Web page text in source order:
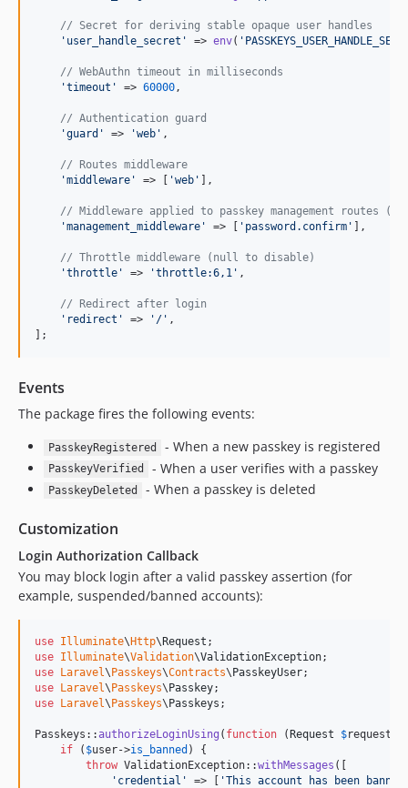
// Secret for deriving stable opaque user handles
' user_handle_secret ' => env( '
// WebAuthn timeout in milliseconds
'timeout ' => 60000,
// Authentication guard
'guard ' => 'web ' ,
// Routes middleware
'middleware ' => [ 'web ' ],
// Middleware applied to passkey management routes
'management_middleware ' => [ ' password.confirm ' ],
// Throttle middleware (null to disable)
'throttle ' => 'throttle:6,1 ' ,
// Redirect after login
' redirect ' => ' / ' ,
];
Events
The package fires the following events:
PasskeyRegistered - When a new passkey is registered
PasskeyVerified - When a user verifies with a passkey
PasskeyDeleted - When a passkey is deleted
Customization
Login Authorization Callback
You may block login after a valid passkey assertion (for
example, suspended/banned accounts):
use Illuminate\ Http\ Request
use Illuminate\Validation\ValidationException
use
Laravel\ Passkeys\Contracts\ PasskeyUser
use
Laravel\ Passkeys\ Passkey
use
Laravel\ Passkeys\ Passkeys ;
Passkeys::authorizeLoginUsing ( function ( Request $request
if ( $user->is_banned ) {
throw ValidationException::withMessages ([
' credential ' => [ 'This account has been